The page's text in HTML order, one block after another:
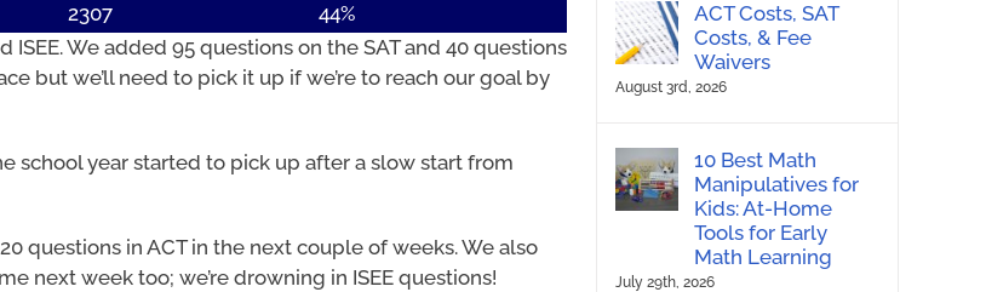
2307
44%
We added 95 questions on the SAT and 40 questions
but we’ll need to pick it up if we’re to reach our goal by
school year started to pick up after a slow start from
questions in ACT in the next couple of weeks. We also
next week too; we’re drowning in ISEE questions!
ACT Costs, SAT
Costs, & Fee
Waivers
August 3rd, 2026
10 Best Math
Manipulatives for
Kids: At-Home
Tools for Early
Math Learning
July 29th, 2026